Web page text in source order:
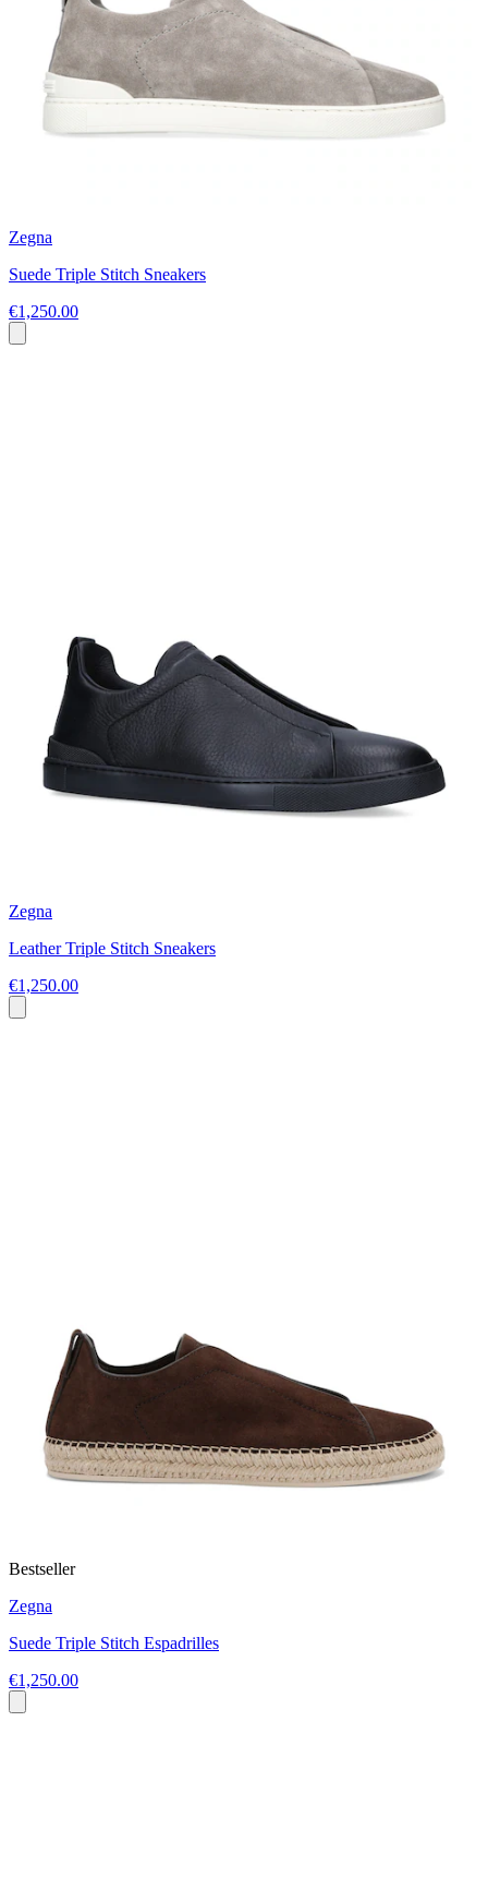
Zegna
Suede Triple Stitch Sneakers
€1,250.00
Zegna
Leather Triple Stitch Sneakers
€1,250.00
Bestseller
Zegna
Suede Triple Stitch Espadrilles
€1,250.00